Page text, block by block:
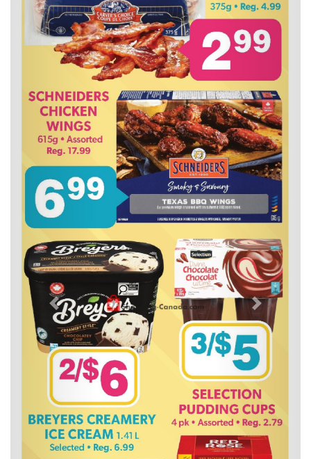
Previous Next